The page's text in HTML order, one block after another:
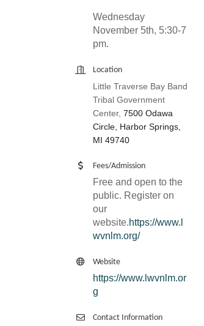
Wednesday
November 5th, 5:30-7
pm.
Location
Little Traverse Bay Band
Tribal Government
Center, 7500 Odawa
Circle, Harbor Springs,
MI 49740
Fees/Admission
Free and open to the
public. Register on
our
website.https://www.l
wvnlm.org/
Website
https://www.lwvnlm.or
g
Contact Information